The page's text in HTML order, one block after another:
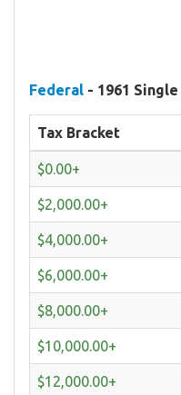
Federal - 1961
Tax Bracket
$0.00+
$2,000.00+
$4,000.00+
$6,000.00+
$8,000.00+
$10,000.00+
$12,000.00+